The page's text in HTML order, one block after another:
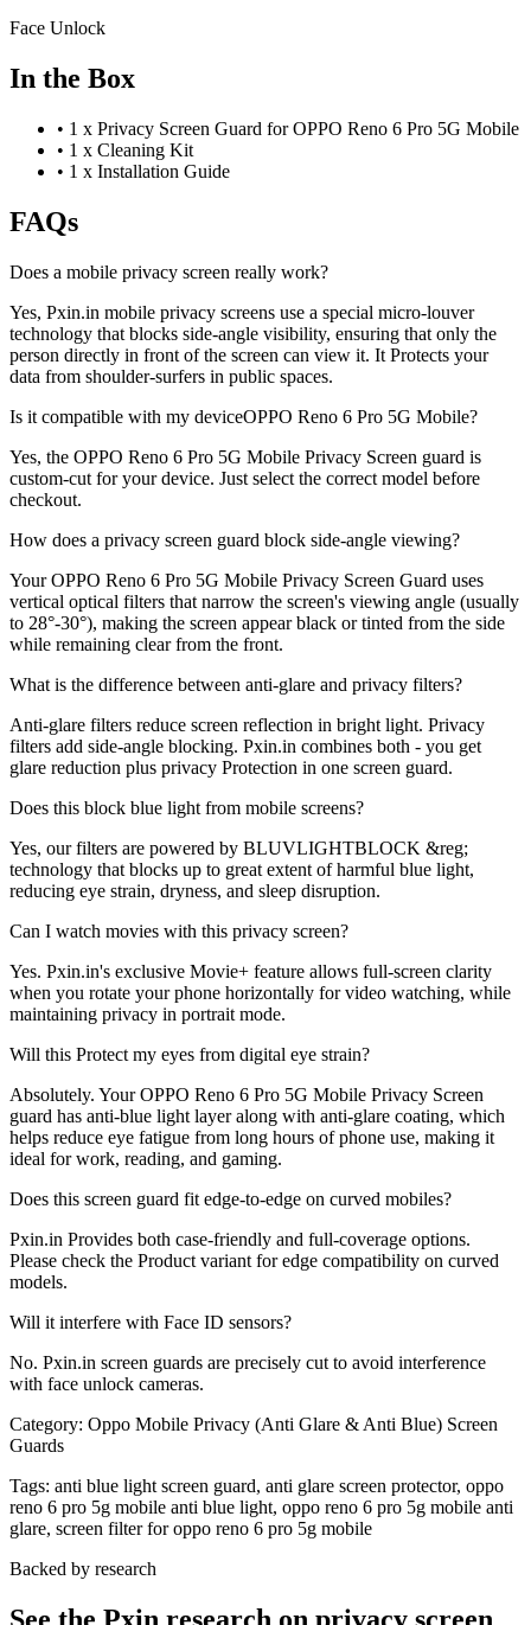
Face Unlock
In the Box
• 1 x Privacy Screen Guard for OPPO Reno 6 Pro 5G Mobile
• 1 x Cleaning Kit
• 1 x Installation Guide
FAQs
Does a mobile privacy screen really work?
Yes, Pxin.in mobile privacy screens use a special micro-louver
technology that blocks side-angle visibility, ensuring that only the
person directly in front of the screen can view it. It Protects your
data from shoulder-surfers in public spaces.
Is it compatible with my deviceOPPO Reno 6 Pro 5G Mobile?
Yes, the OPPO Reno 6 Pro 5G Mobile Privacy Screen guard is
custom-cut for your device. Just select the correct model before
checkout.
How does a privacy screen guard block side-angle viewing?
Your OPPO Reno 6 Pro 5G Mobile Privacy Screen Guard uses
vertical optical filters that narrow the screen's viewing angle (usually
to 28°-30°), making the screen appear black or tinted from the side
while remaining clear from the front.
What is the difference between anti-glare and privacy filters?
Anti-glare filters reduce screen reflection in bright light. Privacy
filters add side-angle blocking. Pxin.in combines both - you get
glare reduction plus privacy Protection in one screen guard.
Does this block blue light from mobile screens?
Yes, our filters are powered by BLUVLIGHTBLOCK &reg;
technology that blocks up to great extent of harmful blue light,
reducing eye strain, dryness, and sleep disruption.
Can I watch movies with this privacy screen?
Yes. Pxin.in's exclusive Movie+ feature allows full-screen clarity
when you rotate your phone horizontally for video watching, while
maintaining privacy in portrait mode.
Will this Protect my eyes from digital eye strain?
Absolutely. Your OPPO Reno 6 Pro 5G Mobile Privacy Screen
guard has anti-blue light layer along with anti-glare coating, which
helps reduce eye fatigue from long hours of phone use, making it
ideal for work, reading, and gaming.
Does this screen guard fit edge-to-edge on curved mobiles?
Pxin.in Provides both case-friendly and full-coverage options.
Please check the Product variant for edge compatibility on curved
models.
Will it interfere with Face ID sensors?
No. Pxin.in screen guards are precisely cut to avoid interference
with face unlock cameras.
Category: Oppo Mobile Privacy (Anti Glare & Anti Blue) Screen
Guards
Tags: anti blue light screen guard, anti glare screen protector, oppo
reno 6 pro 5g mobile anti blue light, oppo reno 6 pro 5g mobile anti
glare, screen filter for oppo reno 6 pro 5g mobile
Backed by research
See the Pxin research on privacy screen